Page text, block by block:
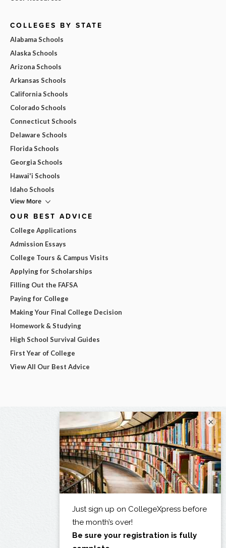
COLLEGES BY STATE
Alabama Schools
Alaska Schools
Arizona Schools
Arkansas Schools
California Schools
Colorado Schools
Connecticut Schools
Delaware Schools
Florida Schools
Georgia Schools
Hawai'i Schools
Idaho Schools
View More
OUR BEST ADVICE
College Applications
Admission Essays
College Tours & Campus Visits
Applying for Scholarships
Filling Out the FAFSA
Paying for College
Making Your Final College Decision
Homework & Studying
High School Survival Guides
First Year of College
View All Our Best Advice
×